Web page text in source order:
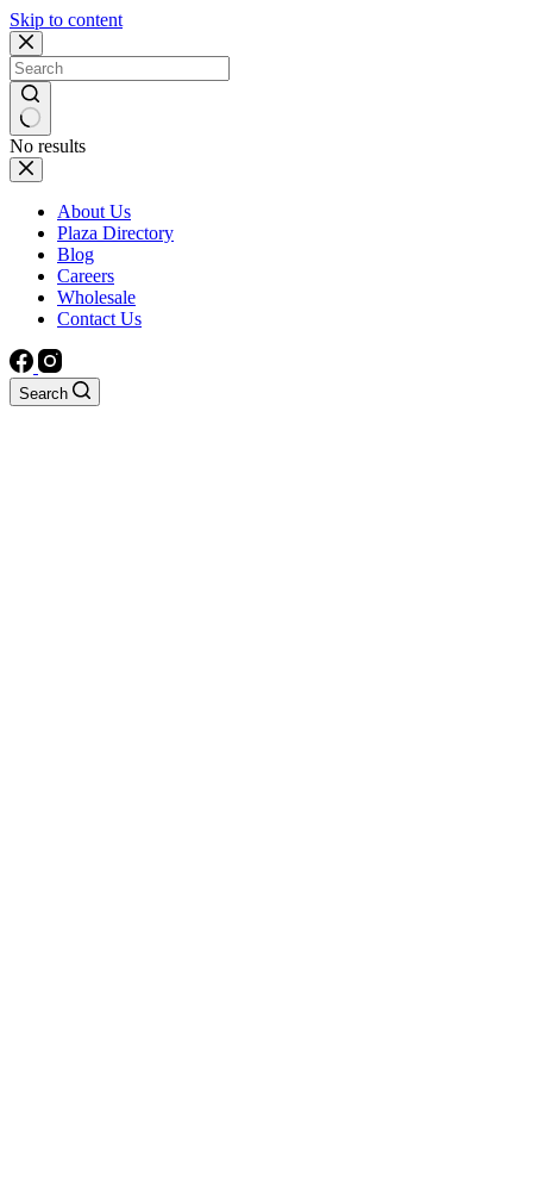
Skip to content
No results
About Us
Plaza Directory
Blog
Careers
Wholesale
Contact Us
Search